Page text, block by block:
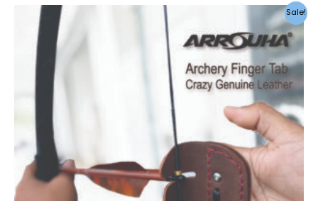
Sale!
Original
price
was:
RM69.00.
is:
RM45.00.